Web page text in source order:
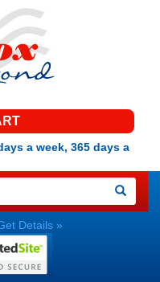
a week, 365 days a
Details »